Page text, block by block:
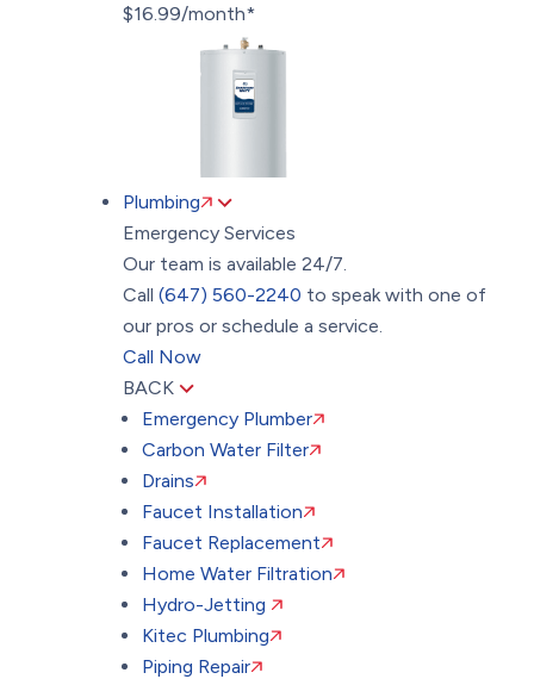
$16.99/month*
Plumbing
Emergency Services
Our team is available 24/7.
Call (647) 560-2240 to speak with one of
our pros or schedule a service.
Call Now
BACK
Emergency Plumber
Carbon Water Filter
Drains
Faucet Installation
Faucet Replacement
Home Water Filtration
Hydro-Jetting
Kitec Plumbing
Piping Repair